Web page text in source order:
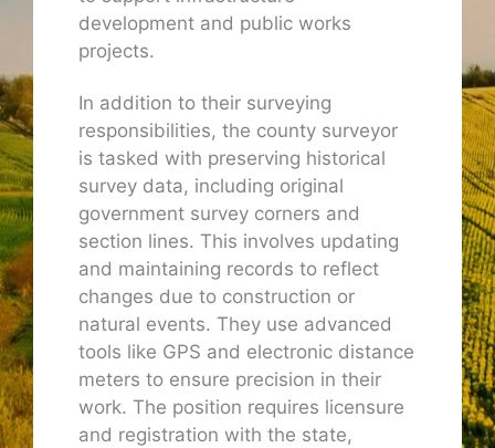
development and public works
projects.
In addition to their surveying
responsibilities, the county surveyor
is tasked with preserving historical
survey data, including original
government survey corners and
section lines. This involves updating
and maintaining records to reflect
changes due to construction or
natural events. They use advanced
tools like GPS and electronic distance
meters to ensure precision in their
work. The position requires licensure
and registration with the state,